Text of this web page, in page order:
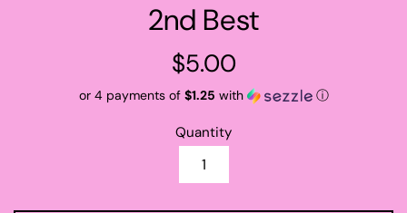
2nd Best
Regular
$5.00
or 4 payments of $1.25 with ⓘ
Quantity